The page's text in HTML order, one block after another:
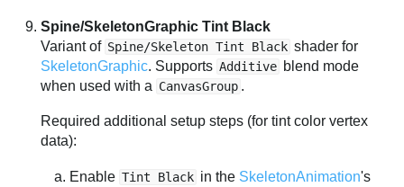
Spine/SkeletonGraphic Tint Black
Variant of Spine/Skeleton Tint Black shader for
SkeletonGraphic. Supports Additive blend mode
when used with a CanvasGroup .
Required additional setup steps (for tint color vertex
data):
Enable Tint Black in the SkeletonAnimation's